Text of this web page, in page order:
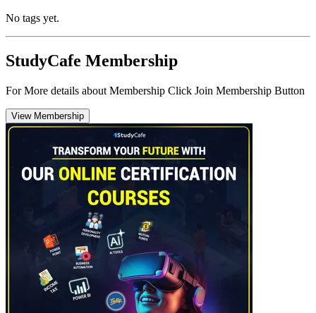
No tags yet.
StudyCafe Membership
For More details about Membership Click Join Membership Button
View Membership